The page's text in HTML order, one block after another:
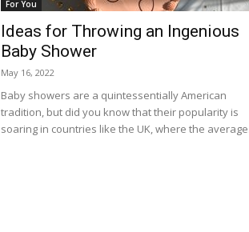
For You
Ideas for Throwing an Ingenious
Baby Shower
May 16, 2022
Baby showers are a quintessentially American
tradition, but did you know that their popularity is
soaring in countries like the UK, where the